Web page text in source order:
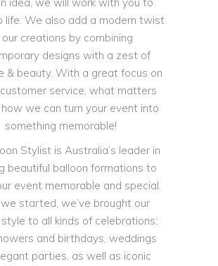
life. We also add a modern twist
creations by combining
designs with a zest of
& beauty. With a great focus on
service, what matters
we can turn your event into
something memorable!
Stylist is Australia’s leader in
beautiful balloon formations to
event memorable and special.
started, we’ve brought our
to all kinds of celebrations:
and birthdays, weddings
parties, as well as iconic